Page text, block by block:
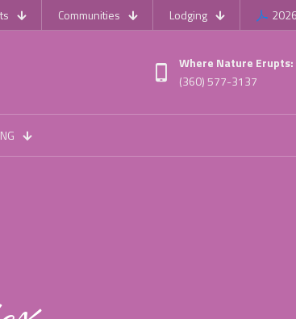
Communities Lodging
Where Nature Erupts:
(360) 577-3137